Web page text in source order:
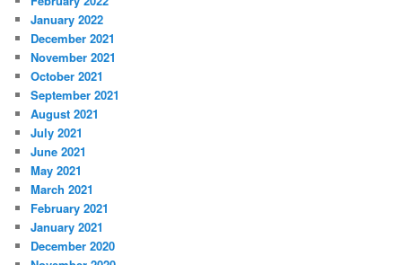
January 2022
December 2021
November 2021
October 2021
September 2021
August 2021
July 2021
June 2021
May 2021
March 2021
February 2021
January 2021
December 2020